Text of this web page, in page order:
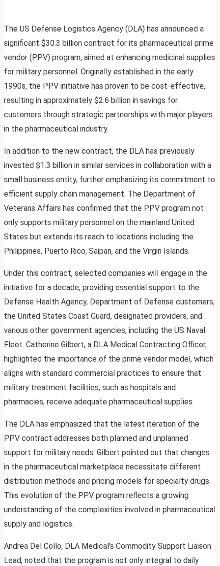
The US Defense Logistics Agency (DLA) has announced a
significant $30.3 billion contract for its pharmaceutical prime
vendor (PPV) program, aimed at enhancing medicinal supplies
for military personnel. Originally established in the early
1990s, the PPV initiative has proven to be cost-effective,
resulting in approximately $2.6 billion in savings for
customers through strategic partnerships with major players
in the pharmaceutical industry.
In addition to the new contract, the DLA has previously
invested $1.3 billion in similar services in collaboration with a
small business entity, further emphasizing its commitment to
efficient supply chain management. The Department of
Veterans Affairs has confirmed that the PPV program not
only supports military personnel on the mainland United
States but extends its reach to locations including the
Philippines, Puerto Rico, Saipan, and the Virgin Islands.
Under this contract, selected companies will engage in the
initiative for a decade, providing essential support to the
Defense Health Agency, Department of Defense customers,
the United States Coast Guard, designated providers, and
various other government agencies, including the US Naval
Fleet. Catherine Gilbert, a DLA Medical Contracting Officer,
highlighted the importance of the prime vendor model, which
aligns with standard commercial practices to ensure that
military treatment facilities, such as hospitals and
pharmacies, receive adequate pharmaceutical supplies.
The DLA has emphasized that the latest iteration of the
PPV contract addresses both planned and unplanned
support for military needs. Gilbert pointed out that changes
in the pharmaceutical marketplace necessitate different
distribution methods and pricing models for specialty drugs.
This evolution of the PPV program reflects a growing
understanding of the complexities involved in pharmaceutical
supply and logistics.
Andrea Del Collo, DLA Medical’s Commodity Support Liaison
Lead, noted that the program is not only integral to daily